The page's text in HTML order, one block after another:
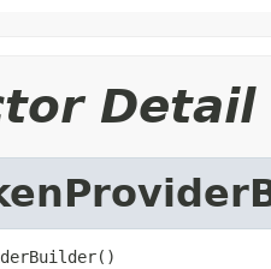
Detail